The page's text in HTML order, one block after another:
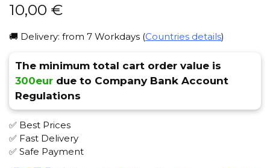
10,00 €
🚚 Delivery: from 7 Workdays (Countries details)
The minimum total cart order value is
300eur due to Company Bank Account
Regulations
✅ Best Prices
✅ Fast Delivery
✅ Safe Payment